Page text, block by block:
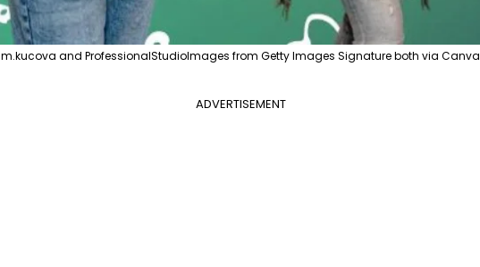
m.kucova and ProfessionalStudioImages from Getty Images Signature both via Canva
ADVERTISEMENT